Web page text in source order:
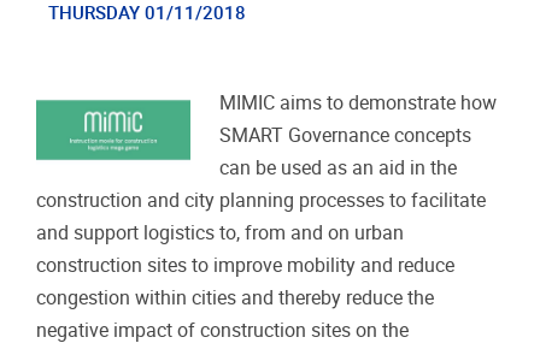
THURSDAY 01/11/2018
MIMIC aims to demonstrate how
SMART Governance concepts
can be used as an aid in the
construction and city planning processes to facilitate
and support logistics to, from and on urban
construction sites to improve mobility and reduce
congestion within cities and thereby reduce the
negative impact of construction sites on the